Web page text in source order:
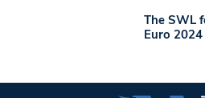
The SWL
Euro